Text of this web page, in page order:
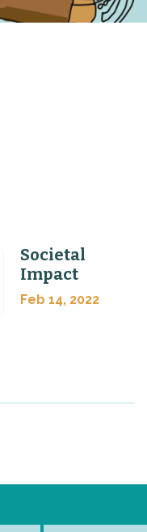
Societal
Impact
Feb 14, 2022